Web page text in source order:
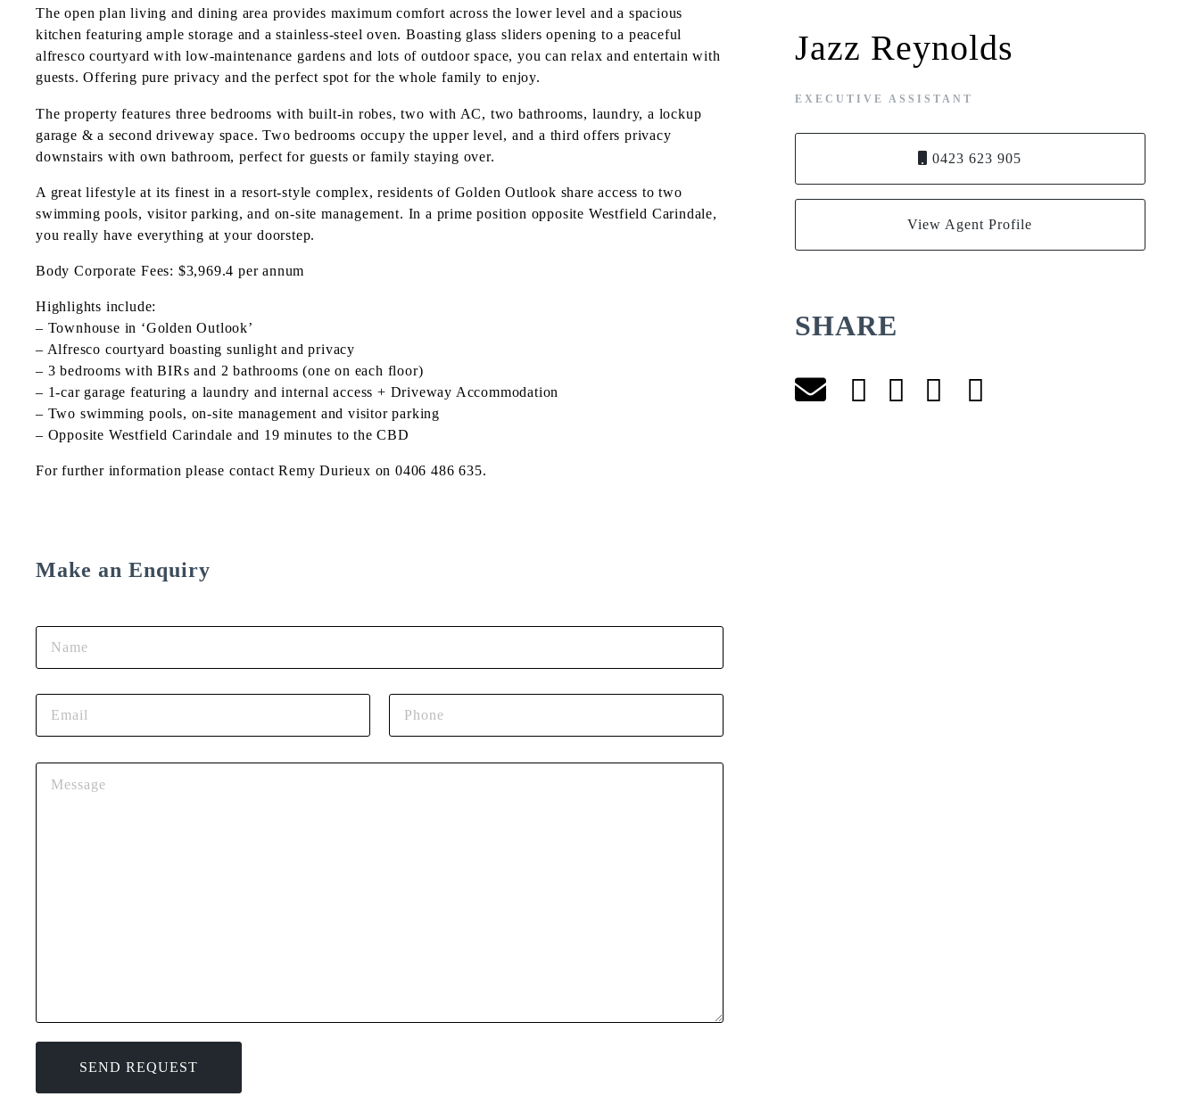
The open plan living and dining area provides maximum comfort across the lower level and a spacious
kitchen featuring ample storage and a stainless-steel oven. Boasting glass sliders opening to a peaceful
alfresco courtyard with low-maintenance gardens and lots of outdoor space, you can relax and entertain with
guests. Offering pure privacy and the perfect spot for the whole family to enjoy.
The property features three bedrooms with built-in robes, two with AC, two bathrooms, laundry, a lockup
garage & a second driveway space. Two bedrooms occupy the upper level, and a third offers privacy
downstairs with own bathroom, perfect for guests or family staying over.
A great lifestyle at its finest in a resort-style complex, residents of Golden Outlook share access to two
swimming pools, visitor parking, and on-site management. In a prime position opposite Westfield Carindale,
you really have everything at your doorstep.
Body Corporate Fees: $3,969.4 per annum
Highlights include:
– Townhouse in ‘Golden Outlook’
– Alfresco courtyard boasting sunlight and privacy
– 3 bedrooms with BIRs and 2 bathrooms (one on each floor)
– 1-car garage featuring a laundry and internal access + Driveway Accommodation
– Two swimming pools, on-site management and visitor parking
– Opposite Westfield Carindale and 19 minutes to the CBD
For further information please contact Remy Durieux on 0406 486 635.
Make an Enquiry
Jazz Reynolds
EXECUTIVE ASSISTANT
0423 623 905
View Agent Profile
SHARE